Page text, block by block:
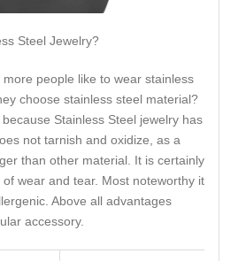
Steel Jewelry?
people like to wear stainless
choose stainless steel material?
Stainless Steel jewelry has
not tarnish and oxidize, as a
than other material. It is certainly
wear and tear. Most noteworthy it
Above all advantages
accessory.